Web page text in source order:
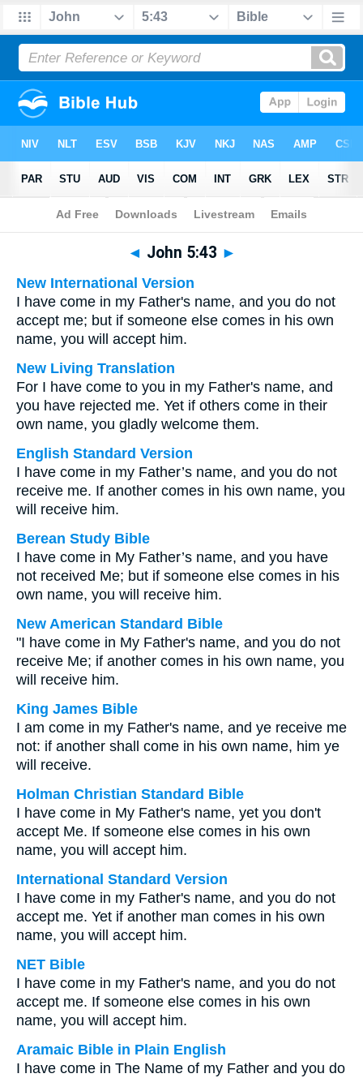
Bible> Multilingual > John 5:43
◄ John 5:43 ►
New International Version
I have come in my Father's name, and you do not
accept me; but if someone else comes in his own
name, you will accept him.
New Living Translation
For I have come to you in my Father's name, and
you have rejected me. Yet if others come in their
own name, you gladly welcome them.
English Standard Version
I have come in my Father’s name, and you do not
receive me. If another comes in his own name, you
will receive him.
Berean Study Bible
I have come in My Father’s name, and you have
not received Me; but if someone else comes in his
own name, you will receive him.
New American Standard Bible
"I have come in My Father's name, and you do not
receive Me; if another comes in his own name, you
will receive him.
King James Bible
I am come in my Father's name, and ye receive me
not: if another shall come in his own name, him ye
will receive.
Holman Christian Standard Bible
I have come in My Father's name, yet you don't
accept Me. If someone else comes in his own
name, you will accept him.
International Standard Version
I have come in my Father's name, and you do not
accept me. Yet if another man comes in his own
name, you will accept him.
NET Bible
I have come in my Father's name, and you do not
accept me. If someone else comes in his own
name, you will accept him.
Aramaic Bible in Plain English
I have come in The Name of my Father and you do